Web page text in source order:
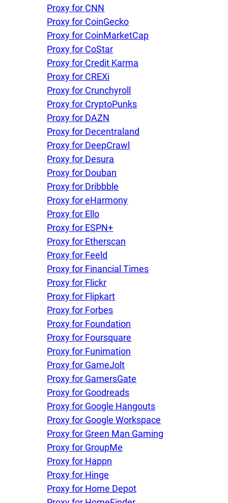
Proxy for CNN
Proxy for CoinGecko
Proxy for CoinMarketCap
Proxy for CoStar
Proxy for Credit Karma
Proxy for CREXi
Proxy for Crunchyroll
Proxy for CryptoPunks
Proxy for DAZN
Proxy for Decentraland
Proxy for DeepCrawl
Proxy for Desura
Proxy for Douban
Proxy for Dribbble
Proxy for eHarmony
Proxy for Ello
Proxy for ESPN+
Proxy for Etherscan
Proxy for Feeld
Proxy for Financial Times
Proxy for Flickr
Proxy for Flipkart
Proxy for Forbes
Proxy for Foundation
Proxy for Foursquare
Proxy for Funimation
Proxy for GameJolt
Proxy for GamersGate
Proxy for Goodreads
Proxy for Google Hangouts
Proxy for Google Workspace
Proxy for Green Man Gaming
Proxy for GroupMe
Proxy for Happn
Proxy for Hinge
Proxy for Home Depot